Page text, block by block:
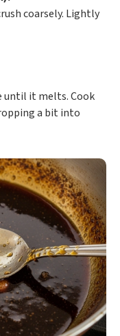
coarsely. Lightly
until it melts. Cook
a bit into